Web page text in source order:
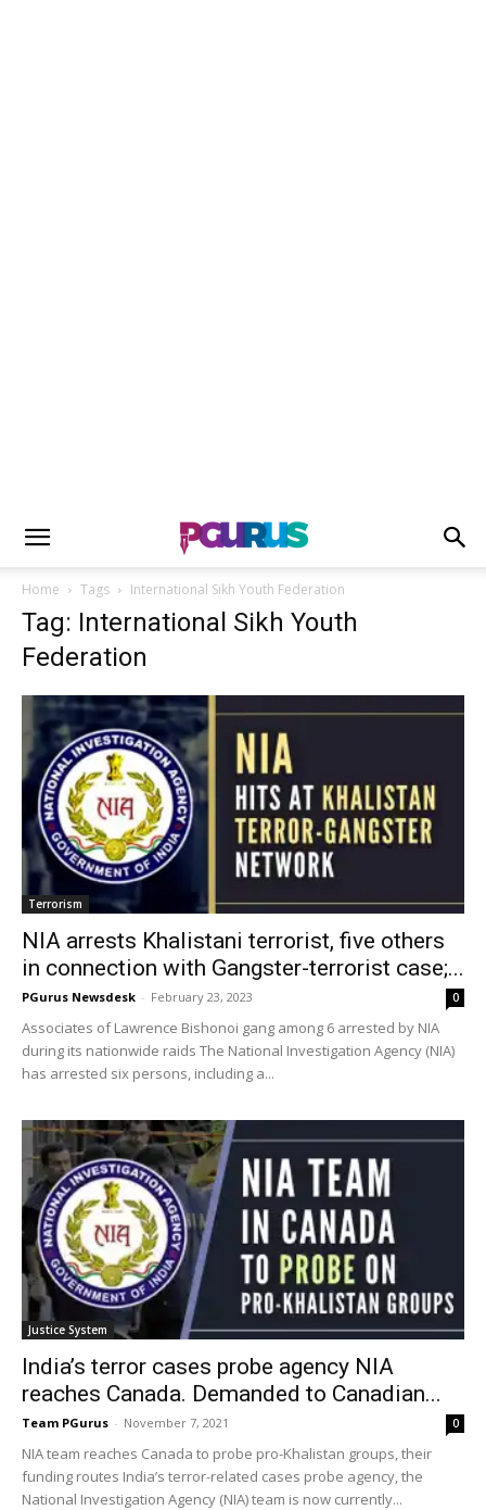
Home Tags International Sikh Youth Federation
Tag: International Sikh Youth
Federation
Terrorism
NIA arrests Khalistani terrorist, five others
in connection with Gangster-terrorist case;...
PGurus Newsdesk - February 23, 2023 0
Associates of Lawrence Bishonoi gang among 6 arrested by NIA
during its nationwide raids The National Investigation Agency (NIA)
has arrested six persons, including a...
Justice System
India’s terror cases probe agency NIA
reaches Canada. Demanded to Canadian...
Team PGurus - November 7, 2021 0
NIA team reaches Canada to probe pro-Khalistan groups, their
funding routes India’s terror-related cases probe agency, the
National Investigation Agency (NIA) team is now currently...